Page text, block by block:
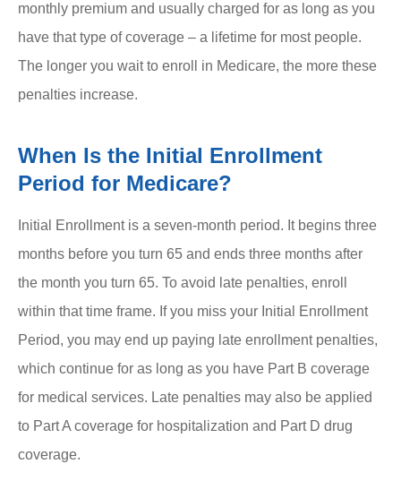
monthly premium and usually charged for as long as you
have that type of coverage – a lifetime for most people.
The longer you wait to enroll in Medicare, the more these
penalties increase.
When Is the Initial Enrollment
Period for Medicare?
Initial Enrollment is a seven-month period. It begins three
months before you turn 65 and ends three months after
the month you turn 65. To avoid late penalties, enroll
within that time frame. If you miss your Initial Enrollment
Period, you may end up paying late enrollment penalties,
which continue for as long as you have Part B coverage
for medical services. Late penalties may also be applied
to Part A coverage for hospitalization and Part D drug
coverage.